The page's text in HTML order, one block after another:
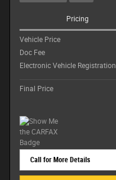
Pricing
Vehicle Price
Doc Fee
Electronic Vehicle Registration
Final Price
Call for More Details